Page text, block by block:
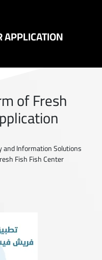
APPLICATION
of Fresh
and Information Solutions
Fish Fish Center